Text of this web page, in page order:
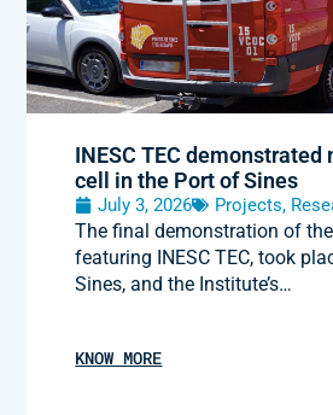
INESC TEC demonstrated
cell in the Port of Sines
July 3, 2026 Projects,
The final demonstration of
featuring INESC TEC, took
Sines, and the Institute’s…
KNOW MORE